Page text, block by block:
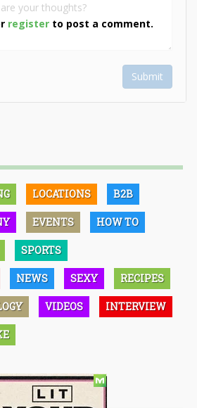
register to post a comment.
Submit
LOCATIONS B2B
EVENTS HOW TO
SPORTS
NEWS SEXY RECIPES
VIDEOS INTERVIEW